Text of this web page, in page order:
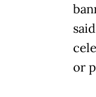
or